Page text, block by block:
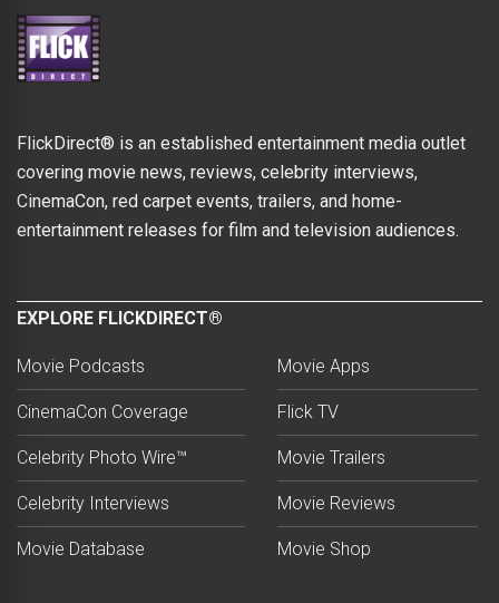
FlickDirect® is an established entertainment media outlet
covering movie news, reviews, celebrity interviews,
CinemaCon, red carpet events, trailers, and home-
entertainment releases for film and television audiences.
EXPLORE FLICKDIRECT®
Movie Podcasts
CinemaCon Coverage
Celebrity Photo Wire™
Celebrity Interviews
Movie Database
Movie Apps
Flick TV
Movie Trailers
Movie Reviews
Movie Shop